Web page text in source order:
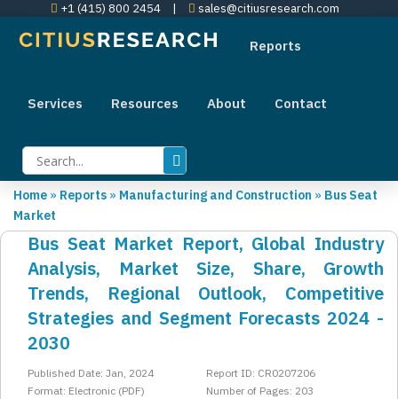
+1 (415) 800 2454 | sales@citiusresearch.com
Reports
Services Resources About Contact
Home » Reports » Manufacturing and Construction » Bus Seat
Market
Bus Seat Market Report, Global Industry
Analysis, Market Size, Share, Growth
Trends, Regional Outlook, Competitive
Strategies and Segment Forecasts 2024 -
2030
Published Date: Jan, 2024
Report ID: CR0207206
Format: Electronic (PDF)
Number of Pages: 203